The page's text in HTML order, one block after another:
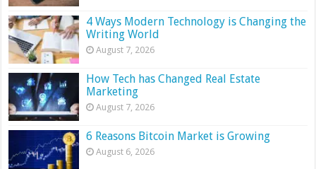
4 Ways Modern Technology is Changing the
Writing World
August 7, 2026
How Tech has Changed Real Estate
Marketing
August 7, 2026
6 Reasons Bitcoin Market is Growing
August 6, 2026